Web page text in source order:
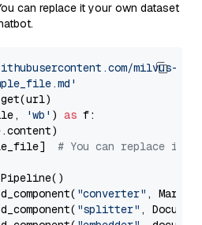
can replace it your own dataset
milvus-
'wb' ) as f:
# You can replace it
"converter" ,
"splitter" ,